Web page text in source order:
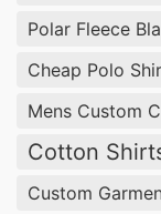
Polar Fleece
Cheap Polo
Mens Custom
Cotton
Custom